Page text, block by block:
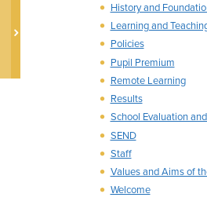
History and
Learning and
Policies
Pupil Premium
Remote Learning
Results
School Evaluation
SEND
Staff
Values and Aims of
Welcome